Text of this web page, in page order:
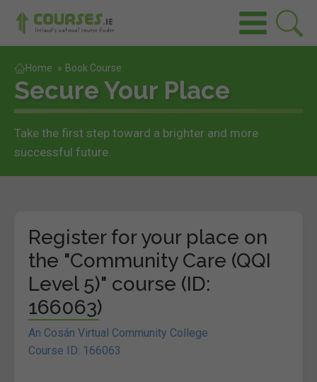
Home » Book Course
Secure Your Place
Take the first step toward a brighter and more
successful future.
Register for your place on
the "Community Care (QQI
Level 5)" course (ID:
166063)
An Cosán Virtual Community College
Course ID: 166063